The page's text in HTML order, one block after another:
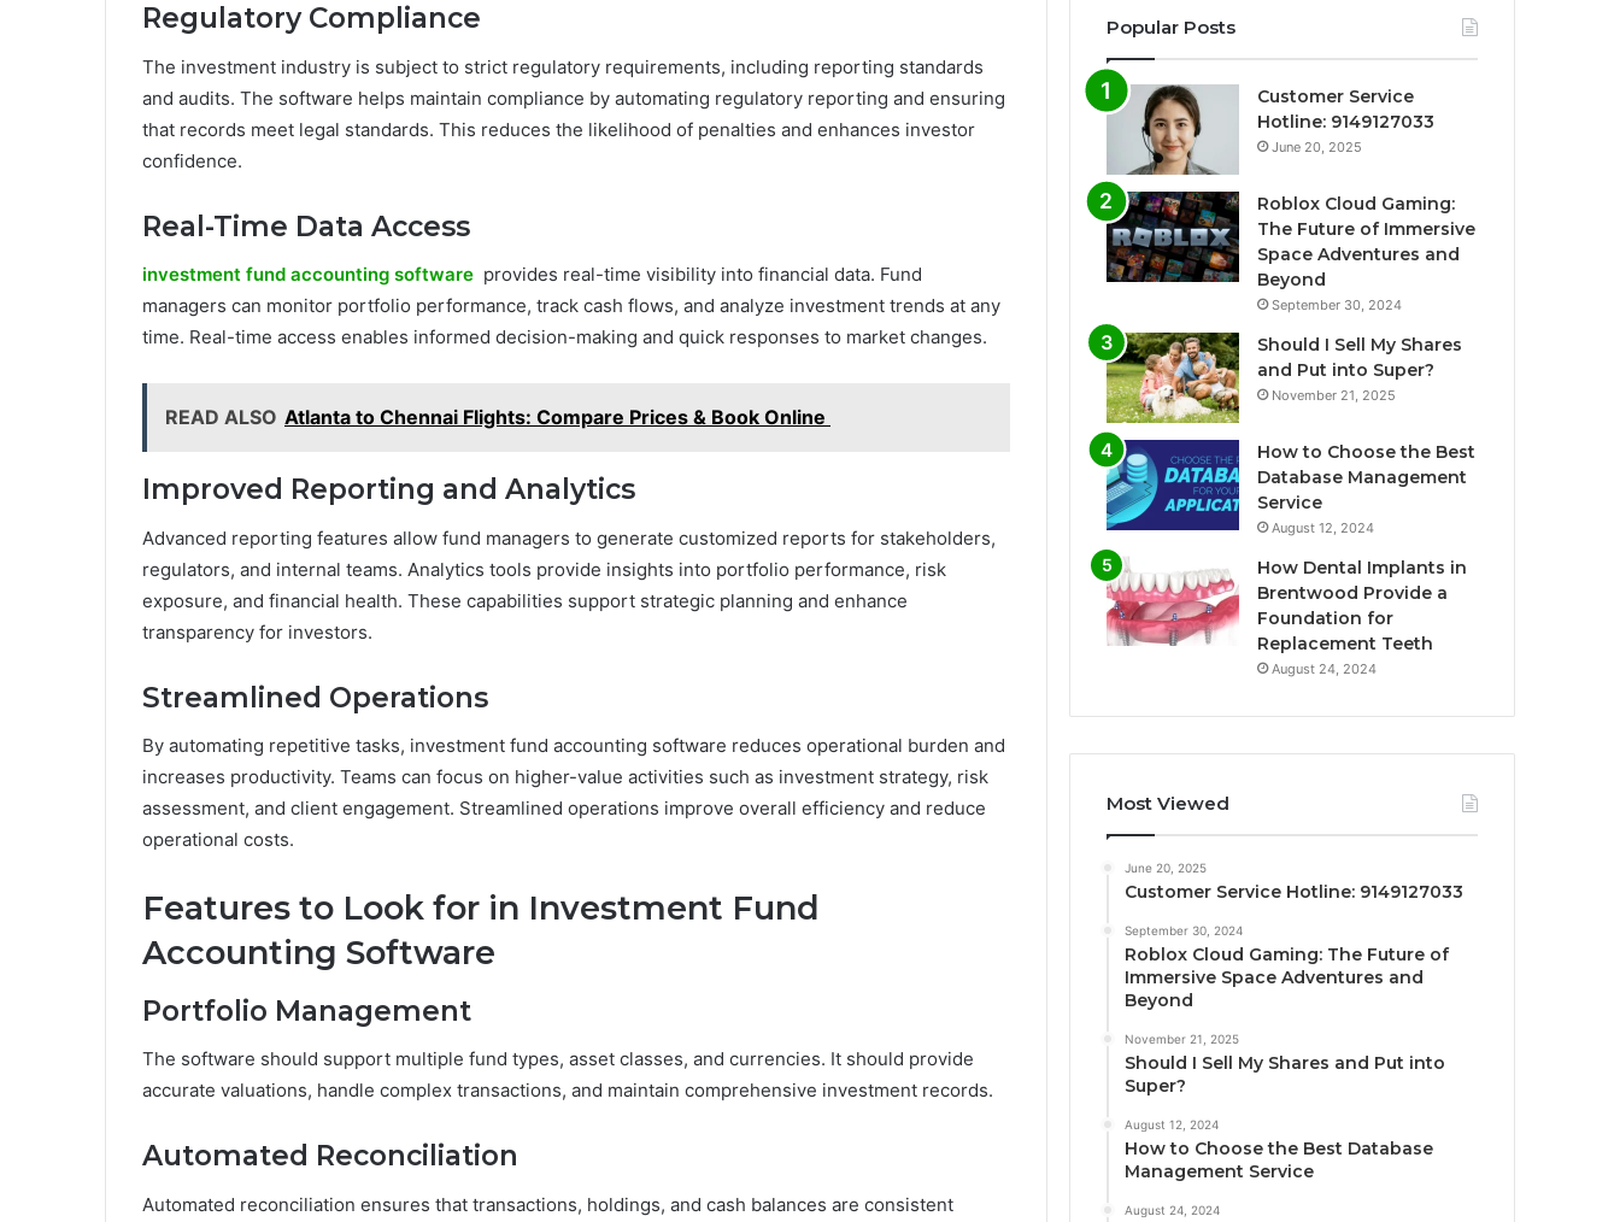
Regulatory Compliance
The investment industry is subject to strict regulatory requirements, including reporting standards
and audits. The software helps maintain compliance by automating regulatory reporting and ensuring
that records meet legal standards. This reduces the likelihood of penalties and enhances investor
confidence.
Real-Time Data Access
investment fund accounting software provides real-time visibility into financial data. Fund
managers can monitor portfolio performance, track cash flows, and analyze investment trends at any
time. Real-time access enables informed decision-making and quick responses to market changes.
READ ALSO Atlanta to Chennai Flights: Compare Prices & Book Online
Improved Reporting and Analytics
Advanced reporting features allow fund managers to generate customized reports for stakeholders,
regulators, and internal teams. Analytics tools provide insights into portfolio performance, risk
exposure, and financial health. These capabilities support strategic planning and enhance
transparency for investors.
Streamlined Operations
By automating repetitive tasks, investment fund accounting software reduces operational burden and
increases productivity. Teams can focus on higher-value activities such as investment strategy, risk
assessment, and client engagement. Streamlined operations improve overall efficiency and reduce
operational costs.
Features to Look for in Investment Fund
Accounting Software
Portfolio Management
The software should support multiple fund types, asset classes, and currencies. It should provide
accurate valuations, handle complex transactions, and maintain comprehensive investment records.
Automated Reconciliation
Automated reconciliation ensures that transactions, holdings, and cash balances are consistent
Popular Posts
Customer Service
Hotline: 9149127033
June 20, 2025
Roblox Cloud Gaming:
The Future of Immersive
Space Adventures and
Beyond
September 30, 2024
Should I Sell My Shares
and Put into Super?
November 21, 2025
How to Choose the Best
Database Management
Service
August 12, 2024
How Dental Implants in
Brentwood Provide a
Foundation for
Replacement Teeth
August 24, 2024
Most Viewed
June 20, 2025
Customer Service Hotline: 9149127033
September 30, 2024
Roblox Cloud Gaming: The Future of
Immersive Space Adventures and
Beyond
November 21, 2025
Should I Sell My Shares and Put into
Super?
August 12, 2024
How to Choose the Best Database
Management Service
August 24, 2024